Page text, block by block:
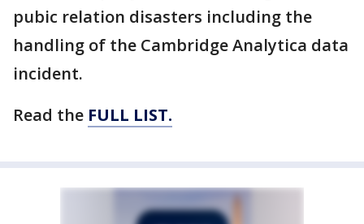
pubic relation disasters including the
handling of the Cambridge Analytica data
incident.
Read the FULL LIST.